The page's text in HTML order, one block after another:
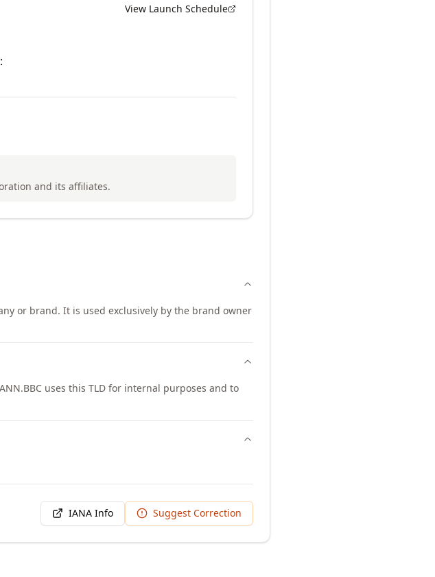
View Launch Schedule
and its affiliates.
or brand. It is used exclusively by the brand owner
BBC uses this TLD for internal purposes and to
IANA Info Suggest Correction